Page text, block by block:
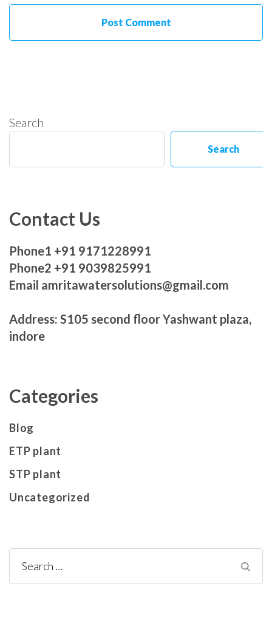
Search
Search
Contact Us
Phone1 +91 9171228991
Phone2 +91 9039825991
Email amritawatersolutions@gmail.com
Address: S105 second floor Yashwant plaza,
indore
Categories
Blog
ETP plant
STP plant
Uncategorized
Search
for: